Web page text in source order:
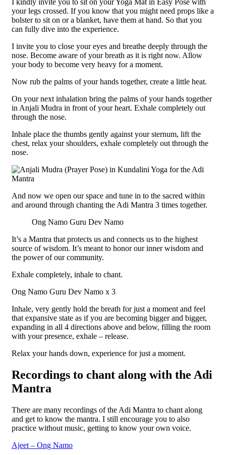
I kindly invite you to sit on your Yoga Mat in Easy Pose with
your legs crossed. If you know that you might need props like a
bolster to sit on or a blanket, have them at hand. So that you
can fully dive into the experience.
I invite you to close your eyes and breathe deeply through the
nose. Become aware of your breath as it is right now. Allow
your body to become very heavy for a moment.
Now rub the palms of your hands together, create a little heat.
On your next inhalation bring the palms of your hands together
in Anjali Mudra in front of your heart. Exhale completely out
through the nose.
Inhale place the thumbs gently against your sternum, lift the
chest, relax your shoulders, exhale completely out through the
nose.
And now we open our space and tune in to the sacred within
and around through chanting the Adi Mantra 3 times together.
Ong Namo Guru Dev Namo
It’s a Mantra that protects us and connects us to the highest
source of wisdom. It’s meant to honor our inner wisdom and
the power of our community.
Exhale completely, inhale to chant.
Ong Namo Guru Dev Namo x 3
Inhale, very gently hold the breath for just a moment and feel
that expansive state as if you are becoming bigger and bigger,
expanding in all 4 directions above and below, filling the room
with your presence, exhale – release.
Relax your hands down, experience for just a moment.
Recordings to chant along with the Adi
Mantra
There are many recordings of the Adi Mantra to chant along
and get to know the mantra. I still encourage you to also
practice without music, getting to know your own voice.
Ajeet – Ong Namo